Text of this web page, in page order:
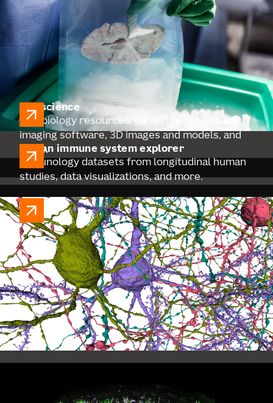
BICAN
BICAN aims to create an open-access
compendium of data and tools to enhance
understanding of brain structure and function,
accelerating research.
cell science
Cell biology resources, hiPSC lines, plasmids,
imaging software, 3D images and models, and
more.
human immune system explorer
Immunology datasets from longitudinal human
studies, data visualizations, and more.